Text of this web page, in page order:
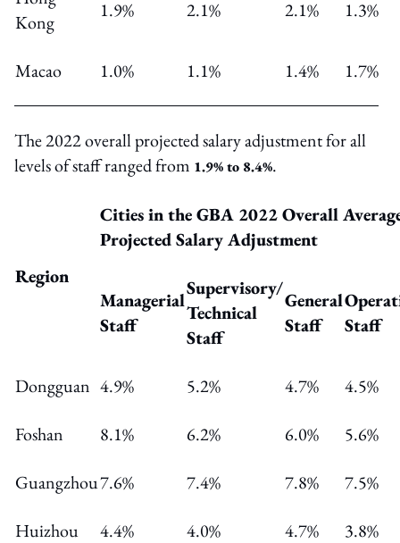
Kong
1.9% 2.1% 2.1% 1.3%
Macao 1.0% 1.1% 1.4% 1.7%
The 2022 overall projected salary adjustment for all
levels of staff ranged from 1.9% to 8.4%.
Region
Cities in the GBA 2022 Overall
Projected Salary Adjustment
Managerial
Staff
Supervisory/
Technical
Staff
General
Staff
Staff
Dongguan 4.9% 5.2% 4.7% 4.5%
Foshan 8.1% 6.2% 6.0% 5.6%
Guangzhou7.6% 7.4% 7.8% 7.5%
Huizhou 4.4% 4.0% 4.7% 3.8%